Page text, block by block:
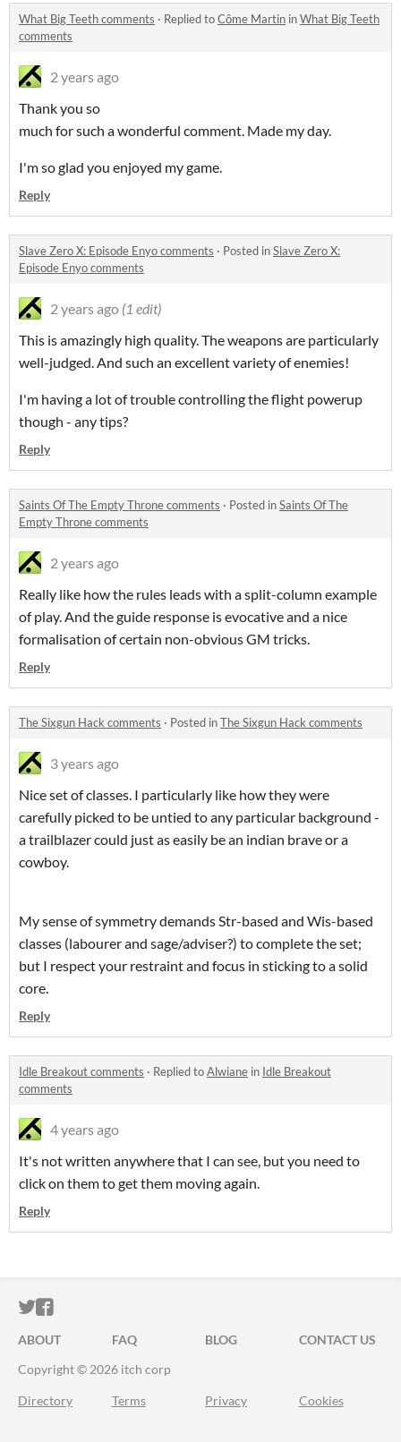
What Big Teeth comments · Replied toCôme Martin inWhat Big Teeth
comments
2 years ago
Thank you so
much for such a wonderful comment. Made my day.
I'm so glad you enjoyed my game.
Reply
Slave Zero X: Episode Enyo comments · Posted inSlave Zero X:
Episode Enyo comments
2 years ago (1 edit)
This is amazingly high quality. The weapons are particularly
well-judged. And such an excellent variety of enemies!
I'm having a lot of trouble controlling the flight powerup
though - any tips?
Reply
Saints Of The Empty Throne comments · Posted inSaints Of The
Empty Throne comments
2 years ago
Really like how the rules leads with a split-column example
of play. And the guide response is evocative and a nice
formalisation of certain non-obvious GM tricks.
Reply
The Sixgun Hack comments · Posted inThe Sixgun Hack comments
3 years ago
Nice set of classes. I particularly like how they were
carefully picked to be untied to any particular background -
a trailblazer could just as easily be an indian brave or a
cowboy.
My sense of symmetry demands Str-based and Wis-based
classes (labourer and sage/adviser?) to complete the set;
but I respect your restraint and focus in sticking to a solid
core.
Reply
Idle Breakout comments · Replied toAlwiane in Idle Breakout
comments
4 years ago
It's not written anywhere that I can see, but you need to
click on them to get them moving again.
Reply
ITCH.IO ON TWITTER
ITCH.IO ON FACEBOOK
ABOUT FAQ BLOG
CONTACT US
Copyright © 2026 itch corp
Directory Terms Privacy Cookies